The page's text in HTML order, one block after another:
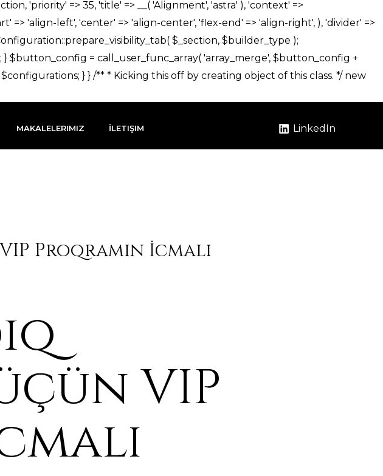
MAKALELERIMIZ İLETIŞIM LinkedIn
Proqramın İcmalı
VIP